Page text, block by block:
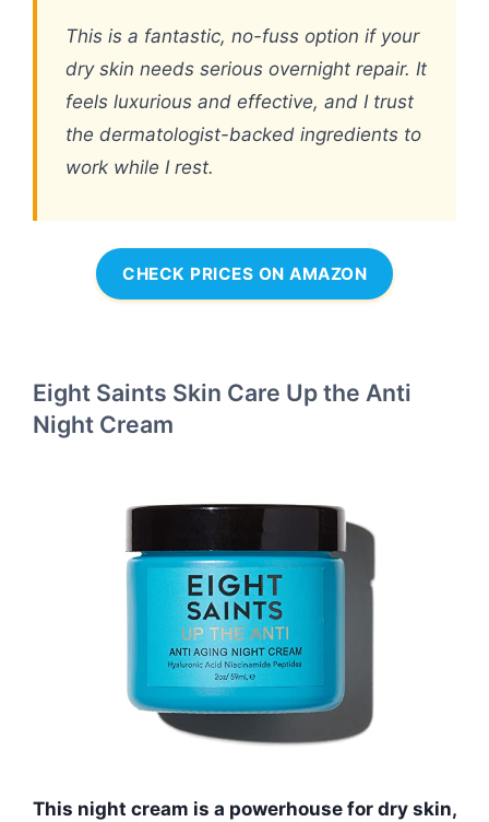
This is a fantastic, no-fuss option if your
dry skin needs serious overnight repair. It
feels luxurious and effective, and I trust
the dermatologist-backed ingredients to
work while I rest.
CHECK PRICES ON AMAZON
Eight Saints Skin Care Up the Anti
Night Cream
This night cream is a powerhouse for dry skin,